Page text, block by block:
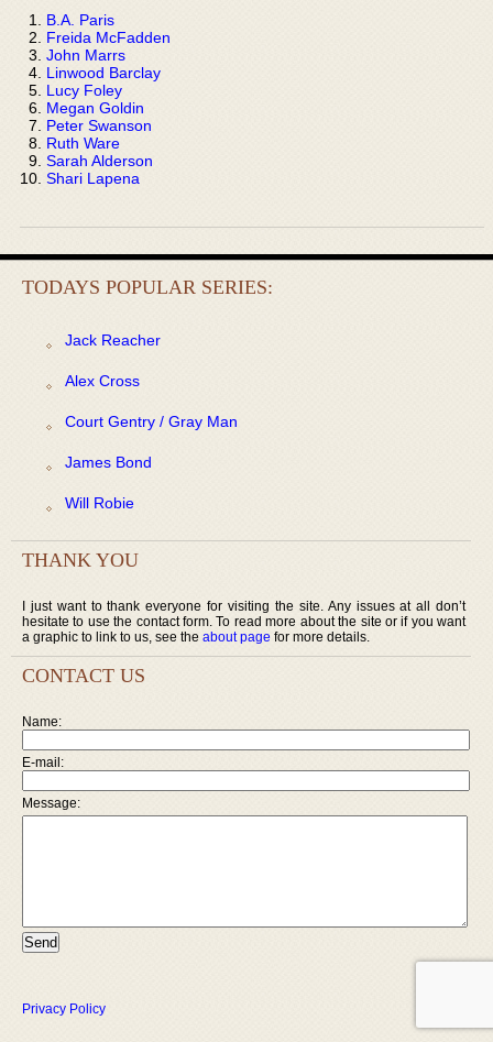
B.A. Paris
Freida McFadden
John Marrs
Linwood Barclay
Lucy Foley
Megan Goldin
Peter Swanson
Ruth Ware
Sarah Alderson
Shari Lapena
TODAYS POPULAR SERIES:
Jack Reacher
Alex Cross
Court Gentry / Gray Man
James Bond
Will Robie
THANK YOU
I just want to thank everyone for visiting the site. Any issues at all don’t
hesitate to use the contact form. To read more about the site or if you want
a graphic to link to us, see the about page for more details.
CONTACT US
Name:
E-mail:
Message:
Privacy Policy